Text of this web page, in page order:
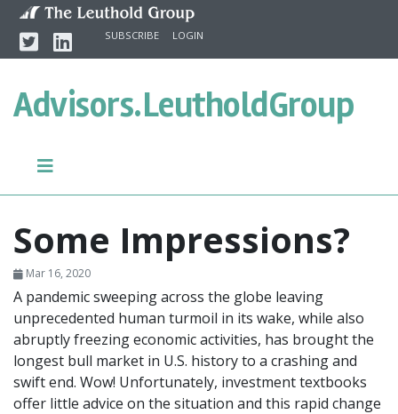
Skip to content
TwitterLinkedinSUBSCRIBE LOGIN
Advisors.LeutholdGroup
Some Impressions?
Mar 16, 2020
A pandemic sweeping across the globe leaving
unprecedented human turmoil in its wake, while also
abruptly freezing economic activities, has brought the
longest bull market in U.S. history to a crashing and
swift end. Wow! Unfortunately, investment textbooks
offer little advice on the situation and this rapid change